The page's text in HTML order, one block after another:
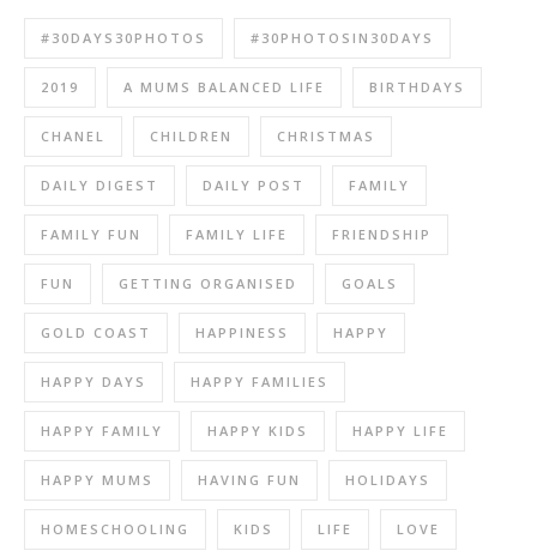
#30DAYS30PHOTOS #30PHOTOSIN30DAYS
2019 A MUMS BALANCED LIFE BIRTHDAYS
CHANEL CHILDREN CHRISTMAS
DAILY DIGEST DAILY POST FAMILY
FAMILY FUN FAMILY LIFE FRIENDSHIP
FUN GETTING ORGANISED GOALS
GOLD COAST HAPPINESS HAPPY
HAPPY DAYS HAPPY FAMILIES
HAPPY FAMILY HAPPY KIDS HAPPY LIFE
HAPPY MUMS HAVING FUN HOLIDAYS
HOMESCHOOLING KIDS LIFE LOVE